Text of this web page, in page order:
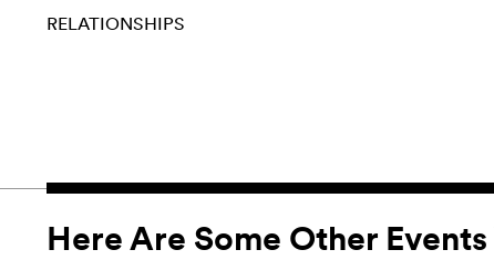
RELATIONSHIPS
Here Are Some Other